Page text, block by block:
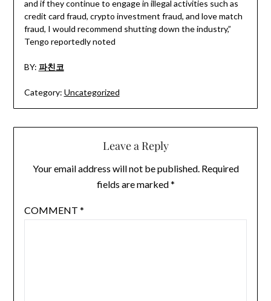
and if they continue to engage in illegal activities such as
credit card fraud, crypto investment fraud, and love match
fraud, I would recommend shutting down the industry,”
Tengo reportedly noted
BY: 파친코
Category: Uncategorized
Leave a Reply
Your email address will not be published. Required
fields are marked*
COMMENT *